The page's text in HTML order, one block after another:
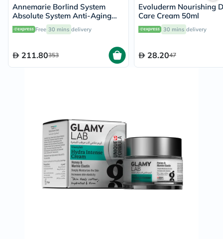
Annemarie Borlind System
Absolute System Anti-Aging
Smoothing Day Cream 50ml
Free 30 mins delivery
211.80353
Evoluderm Nourishing
Care Cream 50ml
30 mins delivery
28.2047